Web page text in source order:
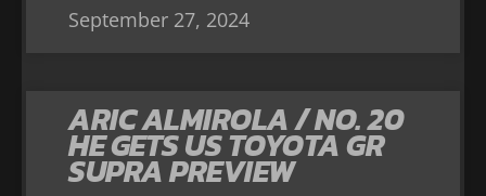
September 27, 2024
ARIC ALMIROLA / NO. 20
HE GETS US TOYOTA GR
SUPRA PREVIEW